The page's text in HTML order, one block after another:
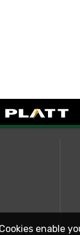
enable